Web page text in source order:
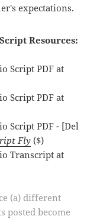
expectations.
Resources:
Script PDF at
Script PDF at
Script PDF - [Del
Fly ($)
Transcript at
(a) different
posted become